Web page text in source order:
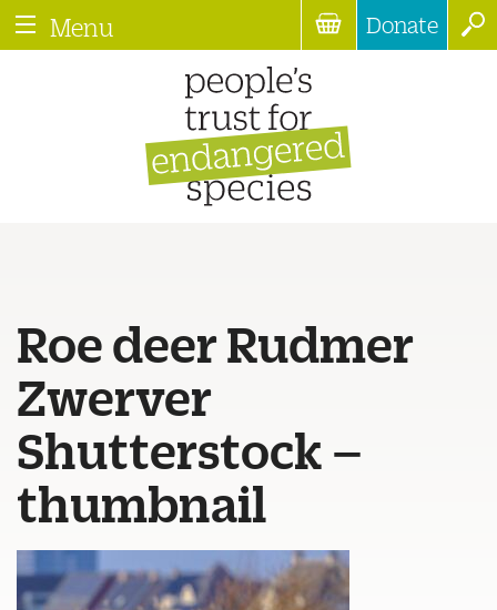
Menu Donate
Roe deer Rudmer
Zwerver
Shutterstock –
thumbnail